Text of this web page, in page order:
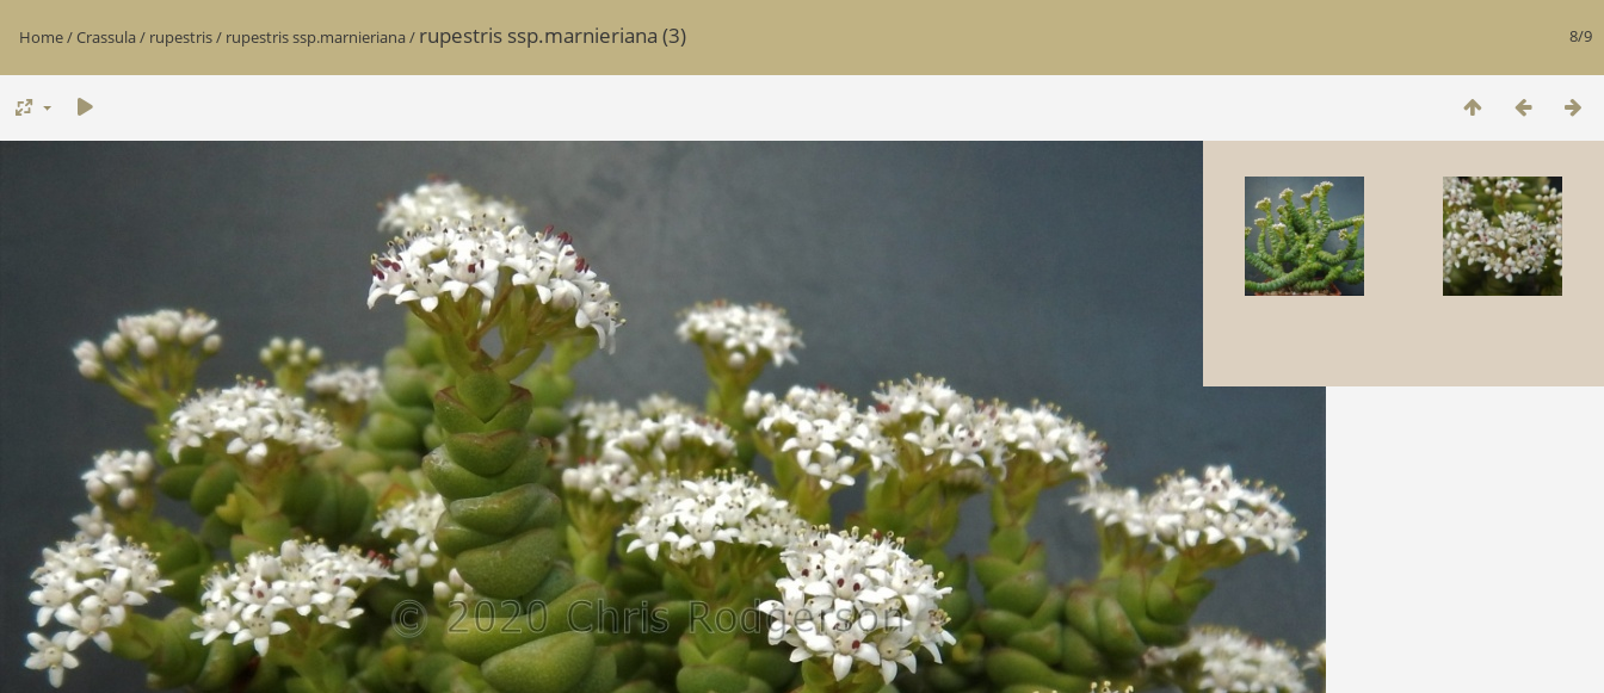
8/9
Home/Crassula/ rupestris/ rupestris ssp.marnieriana/ rupestris ssp.marnieriana (3)